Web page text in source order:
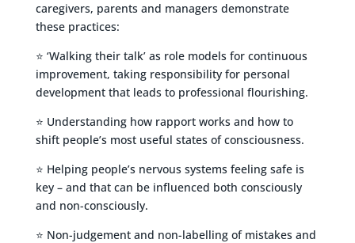
caregivers, parents and managers demonstrate
these practices:
⭐ ‘Walking their talk’ as role models for continuous
improvement, taking responsibility for personal
development that leads to professional flourishing.
⭐ Understanding how rapport works and how to
shift people’s most useful states of consciousness.
⭐ Helping people’s nervous systems feeling safe is
key – and that can be influenced both consciously
and non-consciously.
⭐ Non-judgement and non-labelling of mistakes and